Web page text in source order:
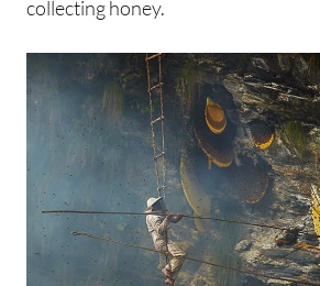
collecting honey.